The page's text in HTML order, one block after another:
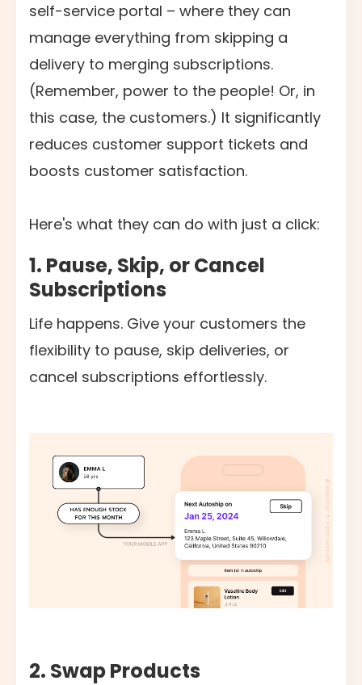
self-service portal – where they can
manage everything from skipping a
delivery to merging subscriptions.
(Remember, power to the people! Or, in
this case, the customers.) It significantly
reduces customer support tickets and
boosts customer satisfaction.
Here's what they can do with just a click:
1. Pause, Skip, or Cancel
Subscriptions
Life happens. Give your customers the
flexibility to pause, skip deliveries, or
cancel subscriptions effortlessly.
2. Swap Products